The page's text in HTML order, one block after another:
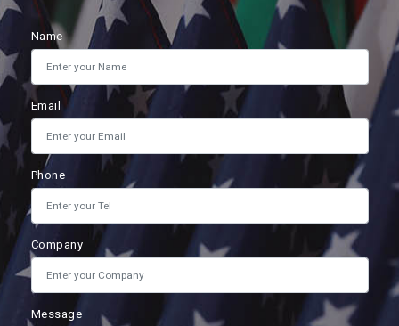
Name
Email
Phone
Company
Message